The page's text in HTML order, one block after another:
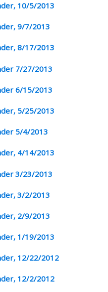
10/5/2013
9/7/2013
8/17/2013
7/27/2013
6/15/2013
5/25/2013
5/4/2013
4/14/2013
3/23/2013
3/2/2013
2/9/2013
1/19/2013
12/22/2012
12/2/2012